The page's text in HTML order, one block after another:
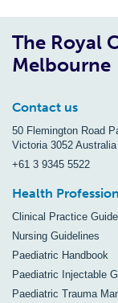
The Royal
Melbourne
Contact us
50 Flemington Road
Victoria 3052 Australia
+61 3 9345 5522
Health
Clinical Practice
Nursing Guidelines
Paediatric Handbook
Paediatric Injectable
Paediatric Trauma